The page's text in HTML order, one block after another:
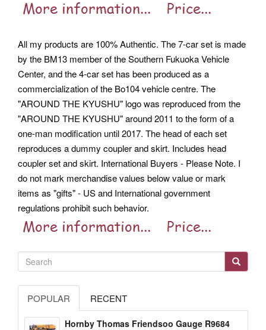
All my products are 100% Authentic. The 7-car set is made
by the BM13 member of the Southern Fukuoka Vehicle
Center, and the 4-car set has been produced as a
commercialization of the Bo104 vehicle centre. The
"AROUND THE KYUSHU" logo was reproduced from the
"AROUND THE KYUSHU" around 2011 to the form of a
one-man modification until 2017. The head of each set
reproduces a dummy coupler and skirt. Includes head
coupler set and skirt. International Buyers - Please Note. I
do not mark merchandise values below value or mark
items as "gifts" - US and International government
regulations prohibit such behavior.
POPULAR RECENT
Hornby Thomas Friendsoo Gauge R9684